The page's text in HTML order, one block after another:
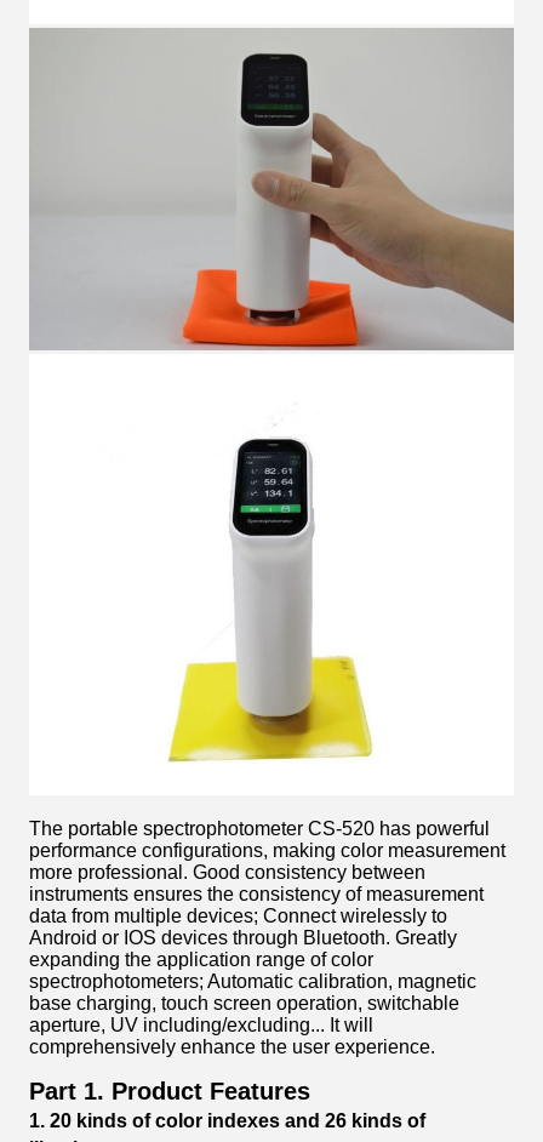
The portable spectrophotometer CS-520 has powerful
performance configurations, making color measurement
more professional. Good consistency between
instruments ensures the consistency of measurement
data from multiple devices; Connect wirelessly to
Android or IOS devices through Bluetooth. Greatly
expanding the application range of color
spectrophotometers; Automatic calibration, magnetic
base charging, touch screen operation, switchable
aperture, UV including/excluding... It will
comprehensively enhance the user experience.
Part 1. Product Features
1. 20 kinds of color indexes and 26 kinds of